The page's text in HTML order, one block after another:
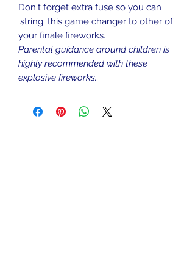
Don't forget extra fuse so you can
'string' this game changer to other of
your finale fireworks.
Parental guidance around children is
highly recommended with these
explosive fireworks.